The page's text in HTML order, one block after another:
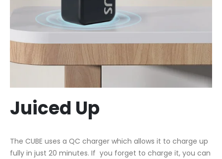
Juiced Up
The CUBE uses a QC charger which allows it to charge up
fully in just 20 minutes. If you forget to charge it, you can